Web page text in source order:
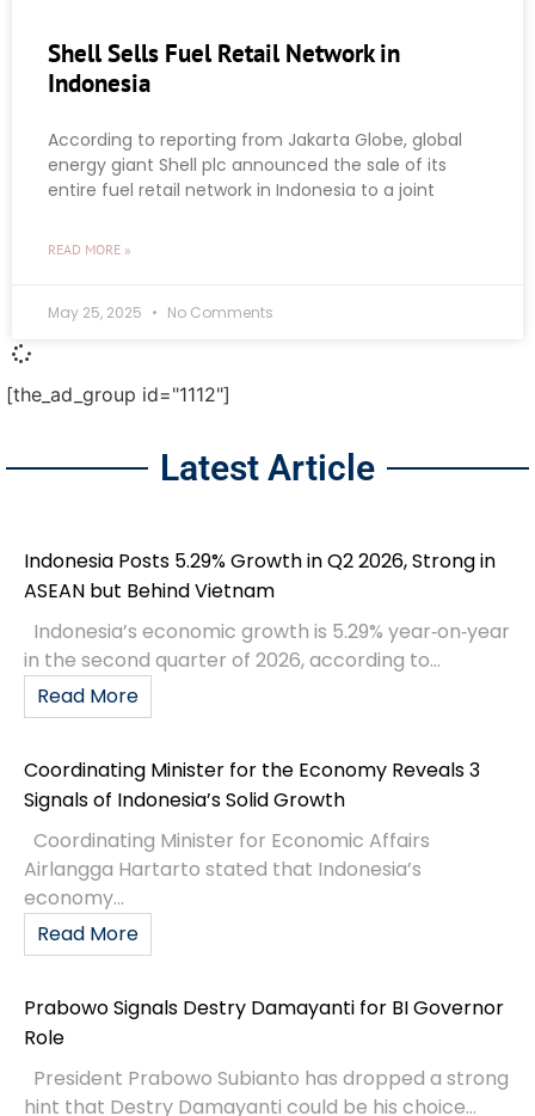
Shell Sells Fuel Retail Network in
Indonesia
According to reporting from Jakarta Globe, global
energy giant Shell plc announced the sale of its
entire fuel retail network in Indonesia to a joint
READ MORE »
May 25, 2025 No Comments
[the_ad_group id="1112"]
Latest Article
Indonesia Posts 5.29% Growth in Q2 2026, Strong in
ASEAN but Behind Vietnam
Indonesia’s economic growth is 5.29% year‑on‑year
in the second quarter of 2026, according to...
Read More
Coordinating Minister for the Economy Reveals 3
Signals of Indonesia’s Solid Growth
Coordinating Minister for Economic Affairs
Airlangga Hartarto stated that Indonesia’s
economy...
Read More
Prabowo Signals Destry Damayanti for BI Governor
Role
President Prabowo Subianto has dropped a strong
hint that Destry Damayanti could be his choice...